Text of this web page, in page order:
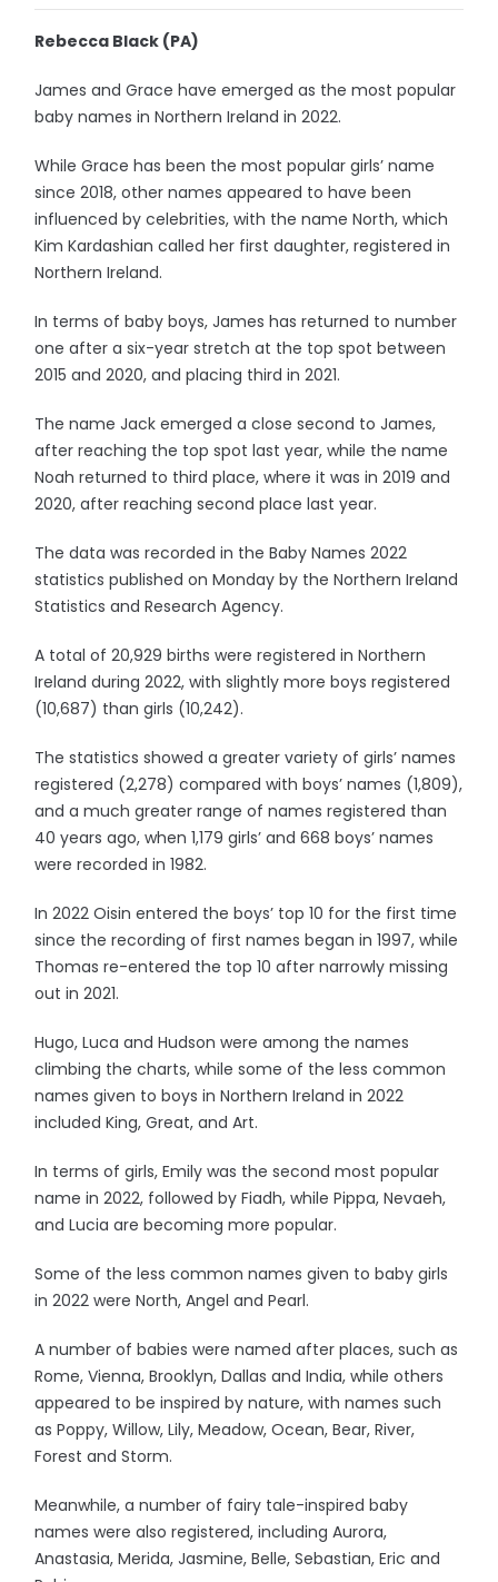
Rebecca Black (PA)
James and Grace have emerged as the most popular
baby names in Northern Ireland in 2022.
While Grace has been the most popular girls’ name
since 2018, other names appeared to have been
influenced by celebrities, with the name North, which
Kim Kardashian called her first daughter, registered in
Northern Ireland.
In terms of baby boys, James has returned to number
one after a six-year stretch at the top spot between
2015 and 2020, and placing third in 2021.
The name Jack emerged a close second to James,
after reaching the top spot last year, while the name
Noah returned to third place, where it was in 2019 and
2020, after reaching second place last year.
The data was recorded in the Baby Names 2022
statistics published on Monday by the Northern Ireland
Statistics and Research Agency.
A total of 20,929 births were registered in Northern
Ireland during 2022, with slightly more boys registered
(10,687) than girls (10,242).
The statistics showed a greater variety of girls’ names
registered (2,278) compared with boys’ names (1,809),
and a much greater range of names registered than
40 years ago, when 1,179 girls’ and 668 boys’ names
were recorded in 1982.
In 2022 Oisin entered the boys’ top 10 for the first time
since the recording of first names began in 1997, while
Thomas re-entered the top 10 after narrowly missing
out in 2021.
Hugo, Luca and Hudson were among the names
climbing the charts, while some of the less common
names given to boys in Northern Ireland in 2022
included King, Great, and Art.
In terms of girls, Emily was the second most popular
name in 2022, followed by Fiadh, while Pippa, Nevaeh,
and Lucia are becoming more popular.
Some of the less common names given to baby girls
in 2022 were North, Angel and Pearl.
A number of babies were named after places, such as
Rome, Vienna, Brooklyn, Dallas and India, while others
appeared to be inspired by nature, with names such
as Poppy, Willow, Lily, Meadow, Ocean, Bear, River,
Forest and Storm.
Meanwhile, a number of fairy tale-inspired baby
names were also registered, including Aurora,
Anastasia, Merida, Jasmine, Belle, Sebastian, Eric and